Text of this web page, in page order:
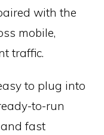
with the
mobile,
traffic.
to plug into
to-run
fast